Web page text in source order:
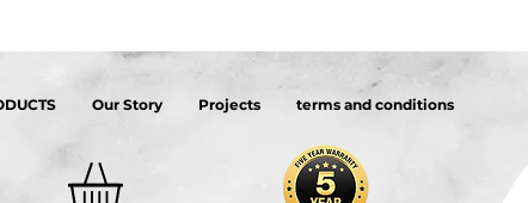
Our Story Projects terms and conditions